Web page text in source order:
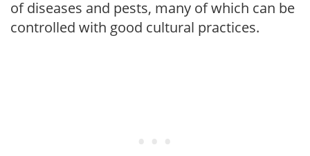
of diseases and pests, many of which can be
controlled with good cultural practices.